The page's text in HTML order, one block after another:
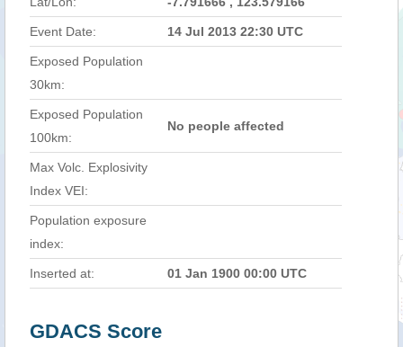
Event Date: 14 Jul 2013 22:30 UTC
Exposed Population
30km:
Exposed Population
100km:
No people affected
Max Volc. Explosivity
Index VEI:
Population exposure
index:
Inserted at: 01 Jan 1900 00:00 UTC
GDACS Score